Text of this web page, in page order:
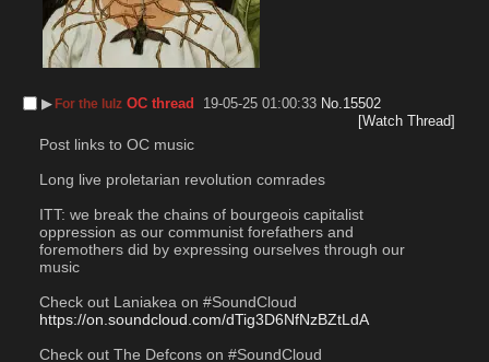
▶︎For the lulz OC thread 19-05-25 01:00:33 No. 15502
[Watch Thread]
Post links to OC music
Long live proletarian revolution comrades
ITT: we break the chains of bourgeois capitalist
oppression as our communist forefathers and
foremothers did by expressing ourselves through our
music
Check out Laniakea on #SoundCloud
https://on.soundcloud.com/dTig3D6NfNzBZtLdA
Check out The Defcons on #SoundCloud